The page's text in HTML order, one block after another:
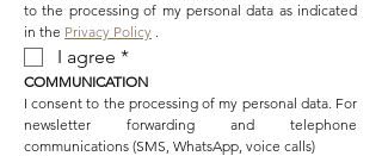
to the processing of my personal data as indicated
in the Privacy Policy .
I agree *
COMMUNICATION
I consent to the processing of my personal data. For
newsletter forwarding and telephone
communications (SMS, WhatsApp, voice calls)